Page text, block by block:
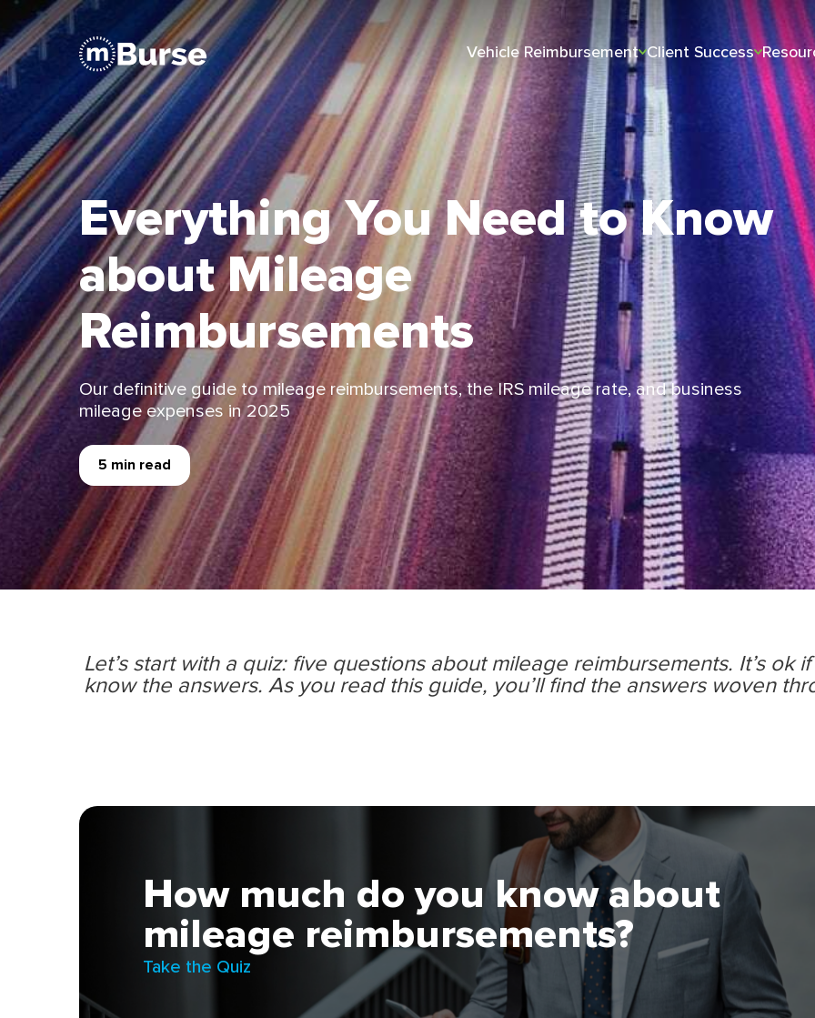
Vehicle Reimbursement Client Success
Everything You Need to Know
about Mileage
Reimbursements
Our deﬁnitive guide to mileage reimbursements, the IRS mileage rate, and business
mileage expenses in 2025
5 min read
Let’s start with a quiz: ﬁve questions about mileage reimbursements. It’s ok
know the answers. As you read this guide, you’ll ﬁnd the answers woven
How much do you know about
mileage reimbursements?
Take the Quiz